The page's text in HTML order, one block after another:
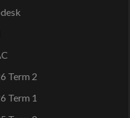
Term 2
Term 1